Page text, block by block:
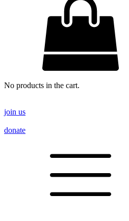
No products in the cart.
join us
donate